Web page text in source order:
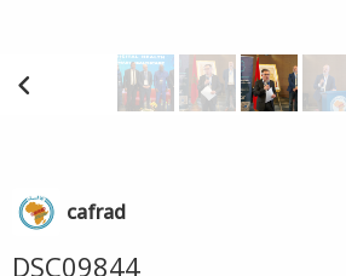
cafrad
DSC09844